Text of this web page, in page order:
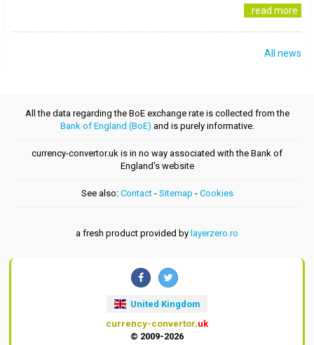
..read more
All news
All the data regarding the BoE exchange rate is collected from the
Bank of England (BoE) and is purely informative.
currency-convertor.uk is in no way associated with the Bank of
England's website
See also: Contact- Sitemap - Cookies
a fresh product provided by layerzero.ro
United Kingdom
currency-convertor.uk
© 2009-2026